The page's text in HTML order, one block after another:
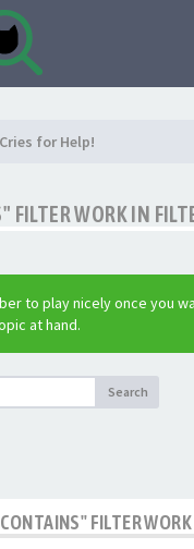
Cries for Help!
WORK IN
to play nicely once you
at hand.
Search
FILTER